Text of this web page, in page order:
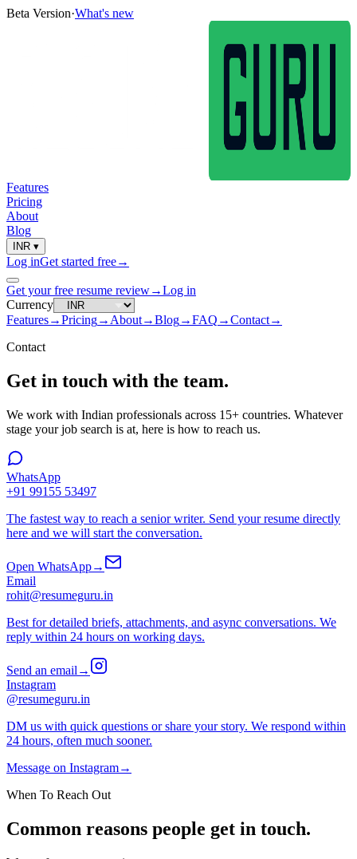
Beta Version·What's new
Features
Pricing
About
Blog
INR ▾
Log inGet started free→
Get your free resume review→Log in
Currency
Features→Pricing→ About→Blog→FAQ →Contact→
Contact
Get in touch with the team.
We work with Indian professionals across 15+ countries. Whatever
stage your job search is at, here is how to reach us.
WhatsApp
+91 99155 53497
The fastest way to reach a senior writer. Send your resume directly
here and we will start the conversation.
Open WhatsApp→
Email
rohit@resumeguru.in
Best for detailed briefs, attachments, and async conversations. We
reply within 24 hours on working days.
Send an email →
Instagram
@resumeguru.in
DM us with quick questions or share your story. We respond within
24 hours, often much sooner.
Message on Instagram→
When To Reach Out
Common reasons people get in touch.